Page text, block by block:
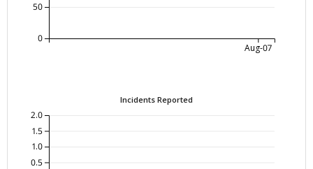
Aug-07
0
50
Incidents Reported
0.5
1.0
1.5
2.0